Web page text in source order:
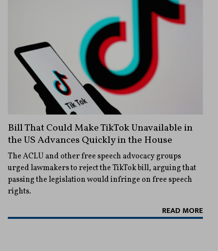
Bill That Could Make TikTok Unavailable in
the US Advances Quickly in the House
The ACLU and other free speech advocacy groups
urged lawmakers to reject the TikTok bill, arguing that
passing the legislation would infringe on free speech
rights.
READ MORE